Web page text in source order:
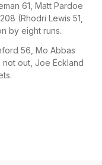
61, Matt Pardoe
(Rhodri Lewis 51,
by eight runs.
56, Mo Abbas
not out, Joe Eckland